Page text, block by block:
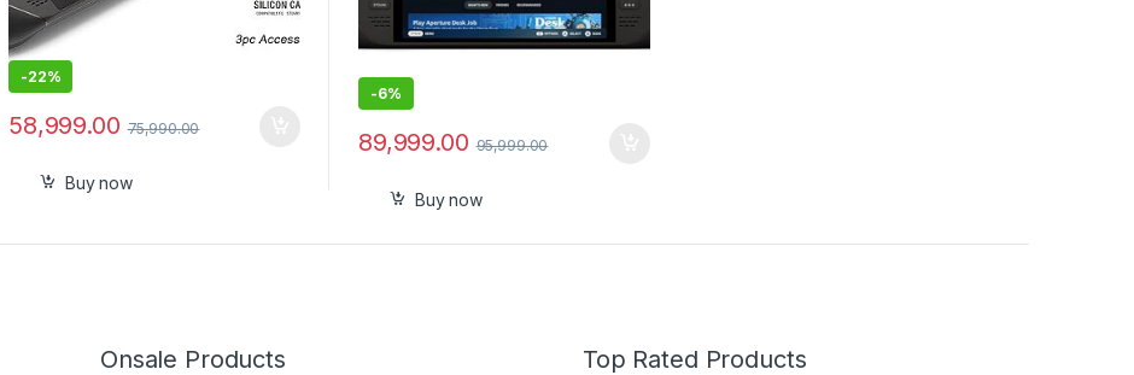
-22%
58,999.00 75,990.00
Buy now
-6%
89,999.00 95,999.00
Buy now
Onsale Products Top Rated Products